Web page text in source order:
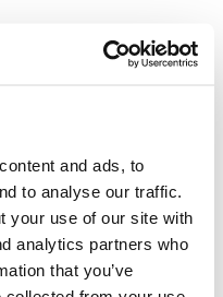
and ads, to
to analyse our traffic.
your use of our site with
analytics partners who
that you’ve